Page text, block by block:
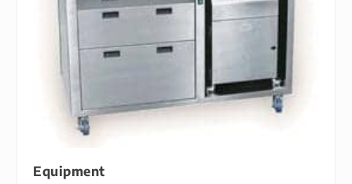
Equipment